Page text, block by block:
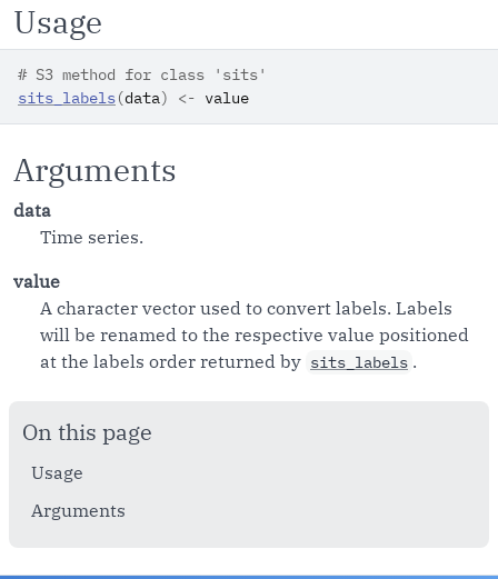
Usage
# S3 method for class 'sits'
sits_labels(data) <- value
Arguments
data
Time series.
value
A character vector used to convert labels. Labels
will be renamed to the respective value positioned
at the labels order returned by sits_labels .
On this page
Usage
Arguments